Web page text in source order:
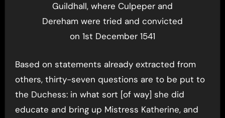
Guildhall, where Culpeper and
Dereham were tried and convicted
on 1st December 1541
Based on statements already extracted from
others, thirty-seven questions are to be put to
the Duchess: in what sort [of way] she did
educate and bring up Mistress Katherine, and